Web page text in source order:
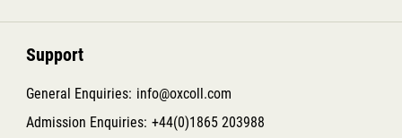
Support
General Enquiries: info@oxcoll.com
Admission Enquiries: +44(0)1865 203988